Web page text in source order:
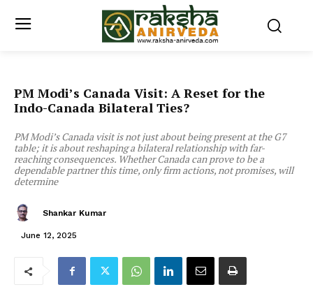
PM Modi’s Canada Visit: A Reset for the
Indo-Canada Bilateral Ties?
PM Modi’s Canada visit is not just about being present at the G7
table; it is about reshaping a bilateral relationship with far-
reaching consequences. Whether Canada can prove to be a
dependable partner this time, only firm actions, not promises, will
determine
Shankar Kumar
June 12, 2025